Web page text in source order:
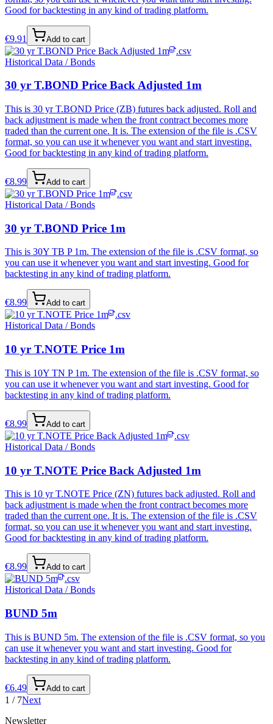
Good for backtesting in any kind of trading platform.
€9.91 Add to cart
.csv
Historical Data / Bonds
30 yr T.BOND Price Back Adjusted 1m
This is 30 yr T.BOND Price (ZB) futures back adjusted. Roll and
back adjustment is made when the front contract becomes more
traded than the current one. It is. The extension of the file is .CSV
format, so you can use it whenever you want and start investing.
Good for backtesting in any kind of trading platform.
€8.99 Add to cart
.csv
Historical Data / Bonds
30 yr T.BOND Price 1m
This is 30Y TB P 1m. The extension of the file is .CSV format, so
you can use it whenever you want and start investing. Good for
backtesting in any kind of trading platform.
€8.99 Add to cart
.csv
Historical Data / Bonds
10 yr T.NOTE Price 1m
This is 10Y TN P 1m. The extension of the file is .CSV format, so
you can use it whenever you want and start investing. Good for
backtesting in any kind of trading platform.
€8.99 Add to cart
.csv
Historical Data / Bonds
10 yr T.NOTE Price Back Adjusted 1m
This is 10 yr T.NOTE Price (ZN) futures back adjusted. Roll and
back adjustment is made when the front contract becomes more
traded than the current one. It is. The extension of the file is .CSV
format, so you can use it whenever you want and start investing.
Good for backtesting in any kind of trading platform.
€8.99 Add to cart
.csv
Historical Data / Bonds
BUND 5m
This is BUND 5m. The extension of the file is .CSV format, so you
can use it whenever you want and start investing. Good for
backtesting in any kind of trading platform.
€6.49 Add to cart
1 / 7Next
Newsletter